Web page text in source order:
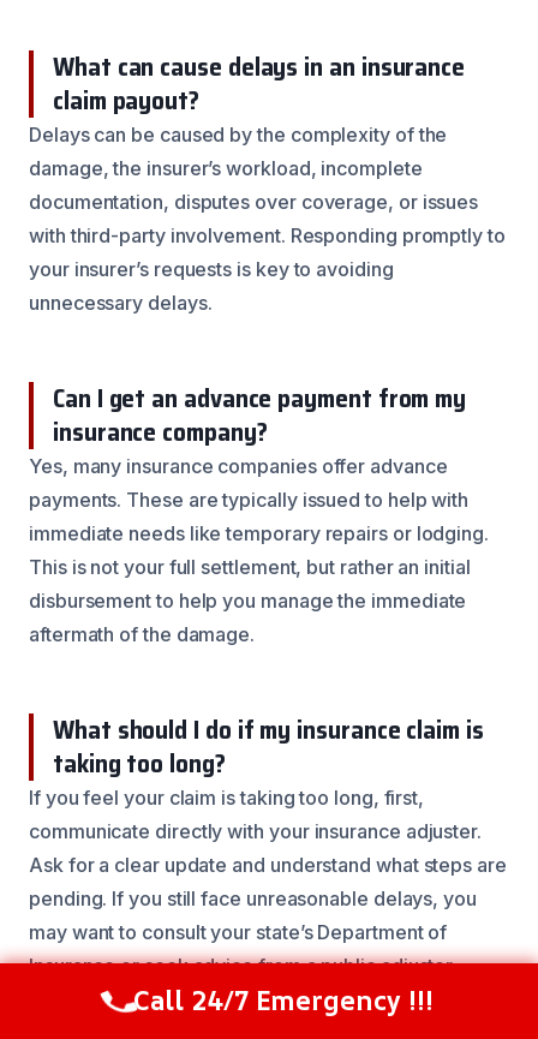
What can cause delays in an insurance
claim payout?
Delays can be caused by the complexity of the
damage, the insurer’s workload, incomplete
documentation, disputes over coverage, or issues
with third-party involvement. Responding promptly to
your insurer’s requests is key to avoiding
unnecessary delays.
Can I get an advance payment from my
insurance company?
Yes, many insurance companies offer advance
payments. These are typically issued to help with
immediate needs like temporary repairs or lodging.
This is not your full settlement, but rather an initial
disbursement to help you manage the immediate
aftermath of the damage.
What should I do if my insurance claim is
taking too long?
If you feel your claim is taking too long, first,
communicate directly with your insurance adjuster.
Ask for a clear update and understand what steps are
pending. If you still face unreasonable delays, you
may want to consult your state’s Department of
Insurance or seek advice from a public adjuster.
Call Now (844) 502-1354
Call 24/7 Emergency !!!